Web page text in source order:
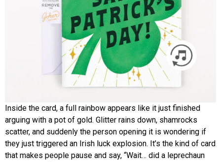
Inside the card, a full rainbow appears like it just finished
arguing with a pot of gold. Glitter rains down, shamrocks
scatter, and suddenly the person opening it is wondering if
they just triggered an Irish luck explosion. It’s the kind of card
that makes people pause and say, “Wait… did a leprechaun